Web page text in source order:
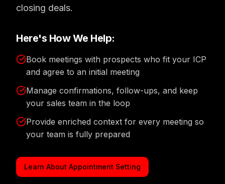
closing deals.
Here's How We Help:
Book meetings with prospects who fit your ICP
and agree to an initial meeting
Manage confirmations, follow-ups, and keep
your sales team in the loop
Provide enriched context for every meeting so
your team is fully prepared
Learn About Appointment Setting